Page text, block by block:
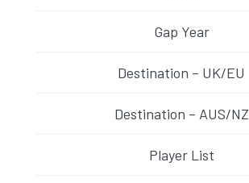
Gap Year
Destination – UK/EU
Destination – AUS/NZ
Player List